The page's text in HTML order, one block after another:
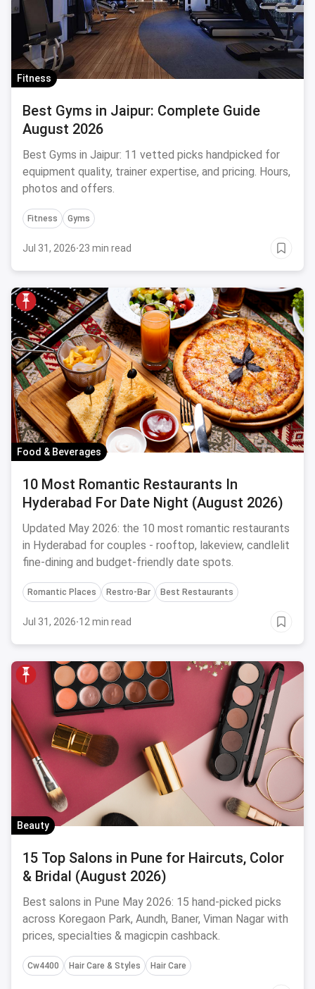
Fitness
Best Gyms in Jaipur: Complete Guide
August 2026
Best Gyms in Jaipur: 11 vetted picks handpicked for
equipment quality, trainer expertise, and pricing. Hours,
photos and offers.
Fitness Gyms
Jul 31, 2026·23 min read
Food & Beverages
10 Most Romantic Restaurants In
Hyderabad For Date Night (August 2026)
Updated May 2026: the 10 most romantic restaurants
in Hyderabad for couples - rooftop, lakeview, candlelit
fine-dining and budget-friendly date spots.
Romantic Places Restro-Bar Best Restaurants
Jul 31, 2026·12 min read
Beauty
15 Top Salons in Pune for Haircuts, Color
& Bridal (August 2026)
Best salons in Pune May 2026: 15 hand-picked picks
across Koregaon Park, Aundh, Baner, Viman Nagar with
prices, specialties & magicpin cashback.
Cw4400 Hair Care & Styles Hair Care